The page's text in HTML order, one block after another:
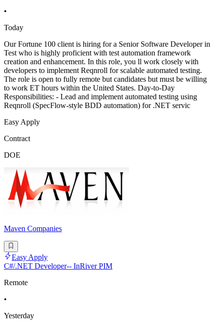
•
Today
Our Fortune 100 client is hiring for a Senior Software Developer in
Test who is highly proficient with test automation framework
creation and enhancement. In this role, you ll work closely with
developers to implement Reqnroll for scalable automated testing.
The role is open to fully remote but candidates but must be willing
to work ET hours within the United States. Day-to-Day
Responsibilities: - Lead and implement automated testing using
Reqnroll (SpecFlow-style BDD automation) for .NET servic
Easy Apply
Contract
DOE
Maven Companies
Easy Apply
C#/.NET Developer-- InRiver PIM
Remote
•
Yesterday